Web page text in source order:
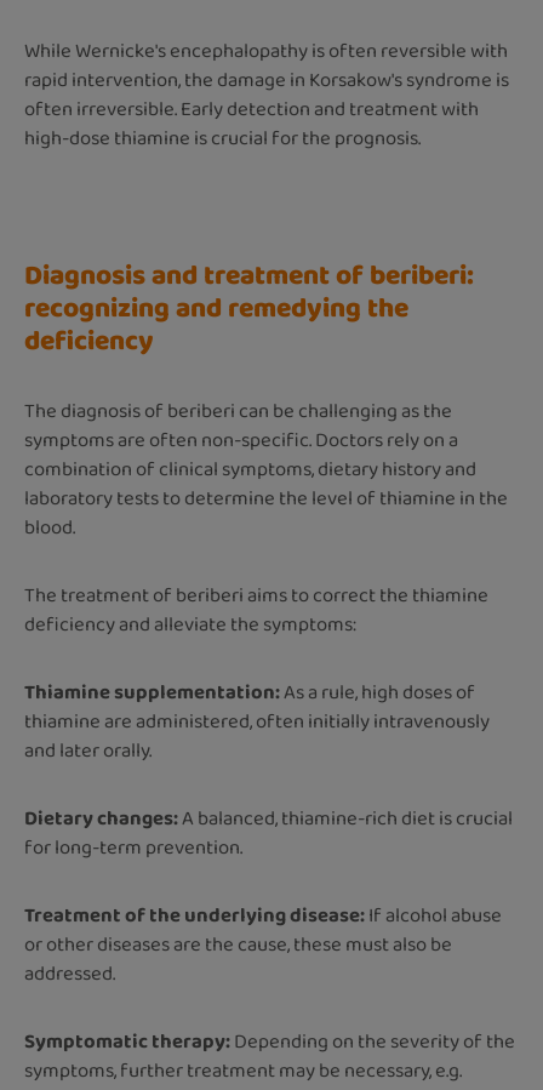
While Wernicke's encephalopathy is often reversible with
rapid intervention, the damage in Korsakow's syndrome is
often irreversible. Early detection and treatment with
high-dose thiamine is crucial for the prognosis.
Diagnosis and treatment of beriberi:
recognizing and remedying the
deficiency
The diagnosis of beriberi can be challenging as the
symptoms are often non-specific. Doctors rely on a
combination of clinical symptoms, dietary history and
laboratory tests to determine the level of thiamine in the
blood.
The treatment of beriberi aims to correct the thiamine
deficiency and alleviate the symptoms:
Thiamine supplementation:As a rule, high doses of
thiamine are administered, often initially intravenously
and later orally.
Dietary changes:A balanced, thiamine-rich diet is crucial
for long-term prevention.
Treatment of the underlying disease:If alcohol abuse
or other diseases are the cause, these must also be
addressed.
Symptomatic therapy:Depending on the severity of the
symptoms, further treatment may be necessary, e.g.